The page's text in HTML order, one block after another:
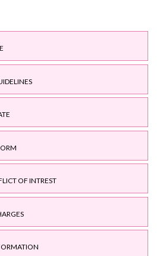
OF INTREST